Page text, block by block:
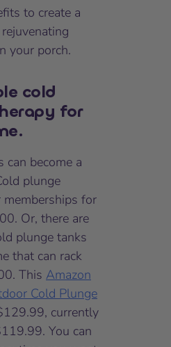
to create a
your porch.
cold
for
can become a
plunge
memberships for
Or, there are
plunge tanks
that can rack
This Amazon
Cold Plunge
currently
You can